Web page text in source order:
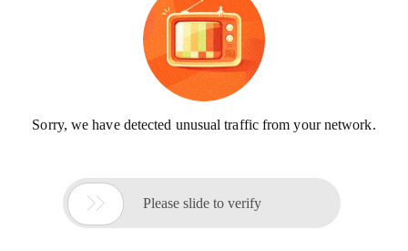
Sorry, we have detected unusual traffic from your network.
 Please slide to verify